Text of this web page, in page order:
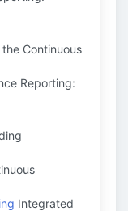
Continuous
Reporting:
Integrated